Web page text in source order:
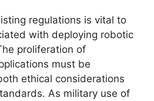
regulations is vital to
with deploying robotic
proliferation of
must be
ethical considerations
As military use of